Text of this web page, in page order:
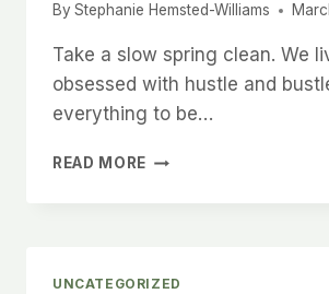
By Stephanie Hemsted-Williams
Take a slow spring clean. We
obsessed with hustle and
everything to be…
READ MORE SLOW
UNCATEGORIZED